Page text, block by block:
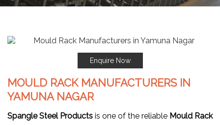
Enquire Now
MOULD RACK MANUFACTURERS IN
YAMUNA NAGAR
Spangle Steel Products is one of the reliable Mould Rack